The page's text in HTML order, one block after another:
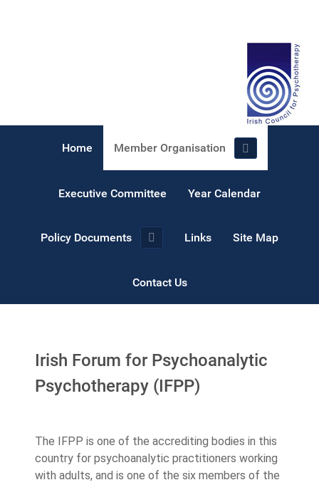
Home Member Organisation
Executive Committee Year Calendar
Policy Documents Links Site Map
Contact Us
Irish Forum for Psychoanalytic
Psychotherapy (IFPP)
The IFPP is one of the accrediting bodies in this
country for psychoanalytic practitioners working
with adults, and is one of the six members of the